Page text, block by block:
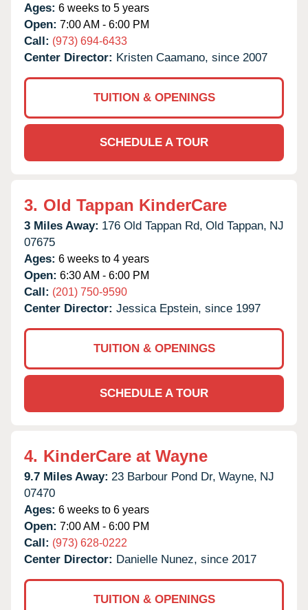
Ages: 6 weeks to 5 years
Open: 7:00 AM - 6:00 PM
Call: (973) 694-6433
Center Director: Kristen Caamano, since 2007
TUITION & OPENINGS
SCHEDULE A TOUR
3. Old Tappan KinderCare
3 Miles Away: 176 Old Tappan Rd, Old Tappan, NJ
07675
Ages: 6 weeks to 4 years
Open: 6:30 AM - 6:00 PM
Call: (201) 750-9590
Center Director: Jessica Epstein, since 1997
TUITION & OPENINGS
SCHEDULE A TOUR
4. KinderCare at Wayne
9.7 Miles Away: 23 Barbour Pond Dr, Wayne, NJ
07470
Ages: 6 weeks to 6 years
Open: 7:00 AM - 6:00 PM
Call: (973) 628-0222
Center Director: Danielle Nunez, since 2017
TUITION & OPENINGS